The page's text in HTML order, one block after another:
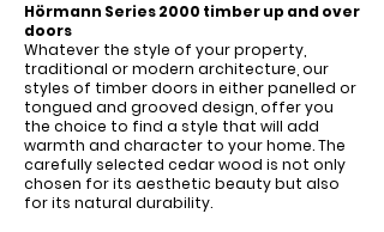
Hörmann Series 2000 timber up and over
doors
Whatever the style of your property,
traditional or modern architecture, our
styles of timber doors in either panelled or
tongued and grooved design, offer you
the choice to find a style that will add
warmth and character to your home. The
carefully selected cedar wood is not only
chosen for its aesthetic beauty but also
for its natural durability.